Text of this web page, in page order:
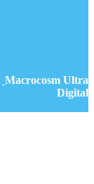
Macrocosm Ultra
Digital